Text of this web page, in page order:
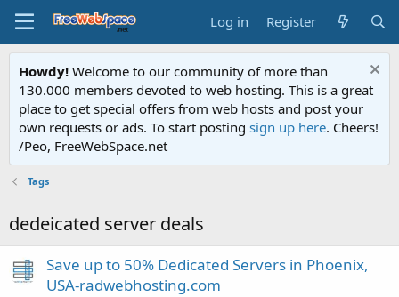
Log in Register
Howdy! Welcome to our community of more than
130.000 members devoted to web hosting. This is a great
place to get special offers from web hosts and post your
own requests or ads. To start posting sign up here. Cheers!
/Peo, FreeWebSpace.net
Tags
dedeicated server deals
Save up to 50% Dedicated Servers in Phoenix,
USA-radwebhosting.com